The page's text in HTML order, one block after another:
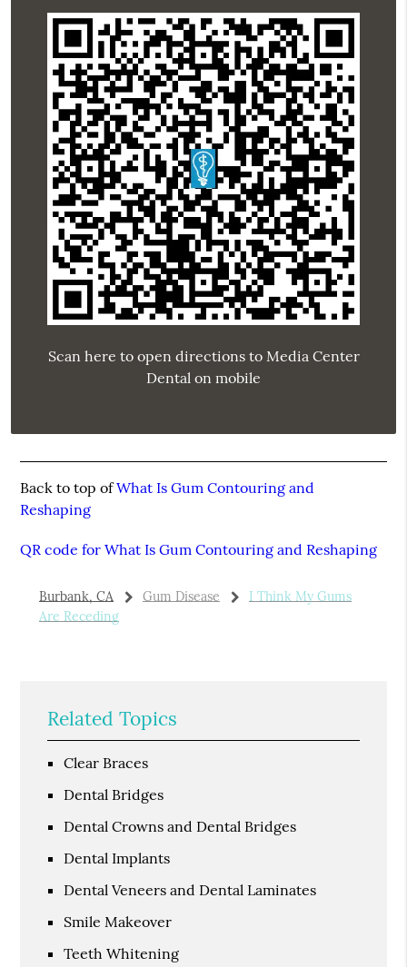
Scan here to open directions to Media Center
Dental on mobile
Back to top ofWhat Is Gum Contouring and
Reshaping
QR code for What Is Gum Contouring and Reshaping
Burbank, CA Gum Disease
I Think My Gums
Are Receding
Related Topics
Clear Braces
Dental Bridges
Dental Crowns and Dental Bridges
Dental Implants
Dental Veneers and Dental Laminates
Smile Makeover
Teeth Whitening